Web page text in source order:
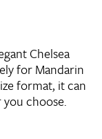
Chelsea
for Mandarin
format, it can
choose.